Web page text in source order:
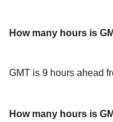
How many hours is
GMT is 9 hours ahead
How many hours is